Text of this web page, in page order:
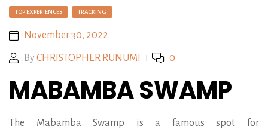
TOP EXPERIENCES TRACKING
November 30, 2022
ByCHRISTOPHER RUNUMI 0
MABAMBA SWAMP
The Mabamba Swamp is a famous spot for